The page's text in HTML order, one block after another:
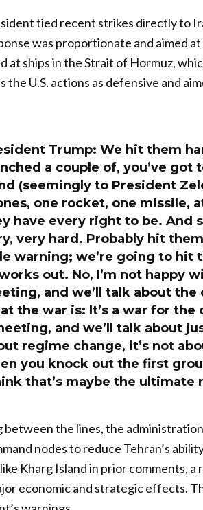
tied recent strikes directly to
was proportionate and aimed
at ships in the Strait of Hormuz,
the U.S. actions as defensive and
Trump: We hit them
a couple of, you’ve got
(seemingly to President
one rocket, one missile,
have every right to be. And
very hard. Probably hit
warning; we’re going to hit
out. No, I’m not happy
and we’ll talk about the
the war is: It’s a war for the
and we’ll talk about
regime change, it’s not
you knock out the first
that’s maybe the ultimate
between the lines, the
nodes to reduce Tehran’s
Kharg Island in prior comments,
economic and strategic effects.